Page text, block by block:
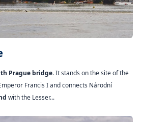
Prague bridge. It stands on the site of the
Francis I and connects Národní
with the Lesser...